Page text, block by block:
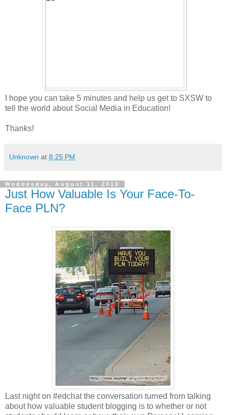
I hope you can take 5 minutes and help us get to SXSW to
tell the world about Social Media in Education!
Thanks!
Unknown at 8:25 PM
Wednesday, August 11, 2010
Just How Valuable Is Your Face-To-
Face PLN?
Last night on #edchat the conversation turned from talking
about how valuable student blogging is to whether or not